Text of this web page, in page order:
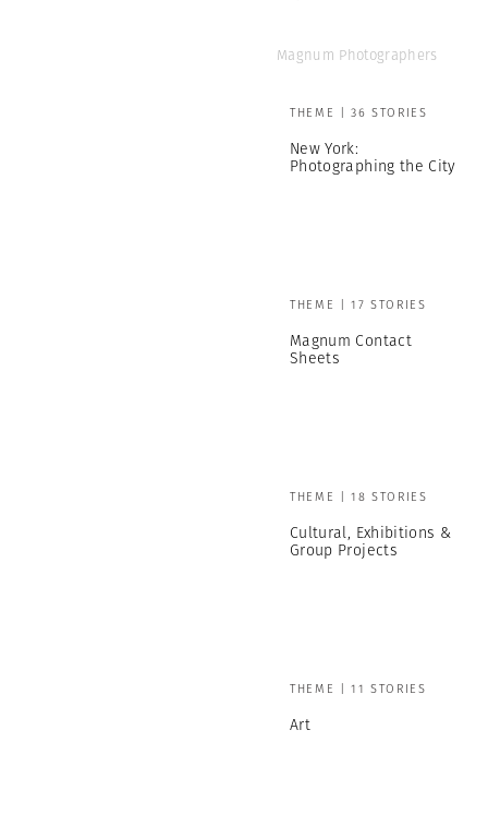
Magnum Photographers
THEME | 36 STORIES
New York:
Photographing the City
THEME | 17 STORIES
Magnum Contact
Sheets
THEME | 18 STORIES
Cultural, Exhibitions &
Group Projects
THEME | 11 STORIES
Art